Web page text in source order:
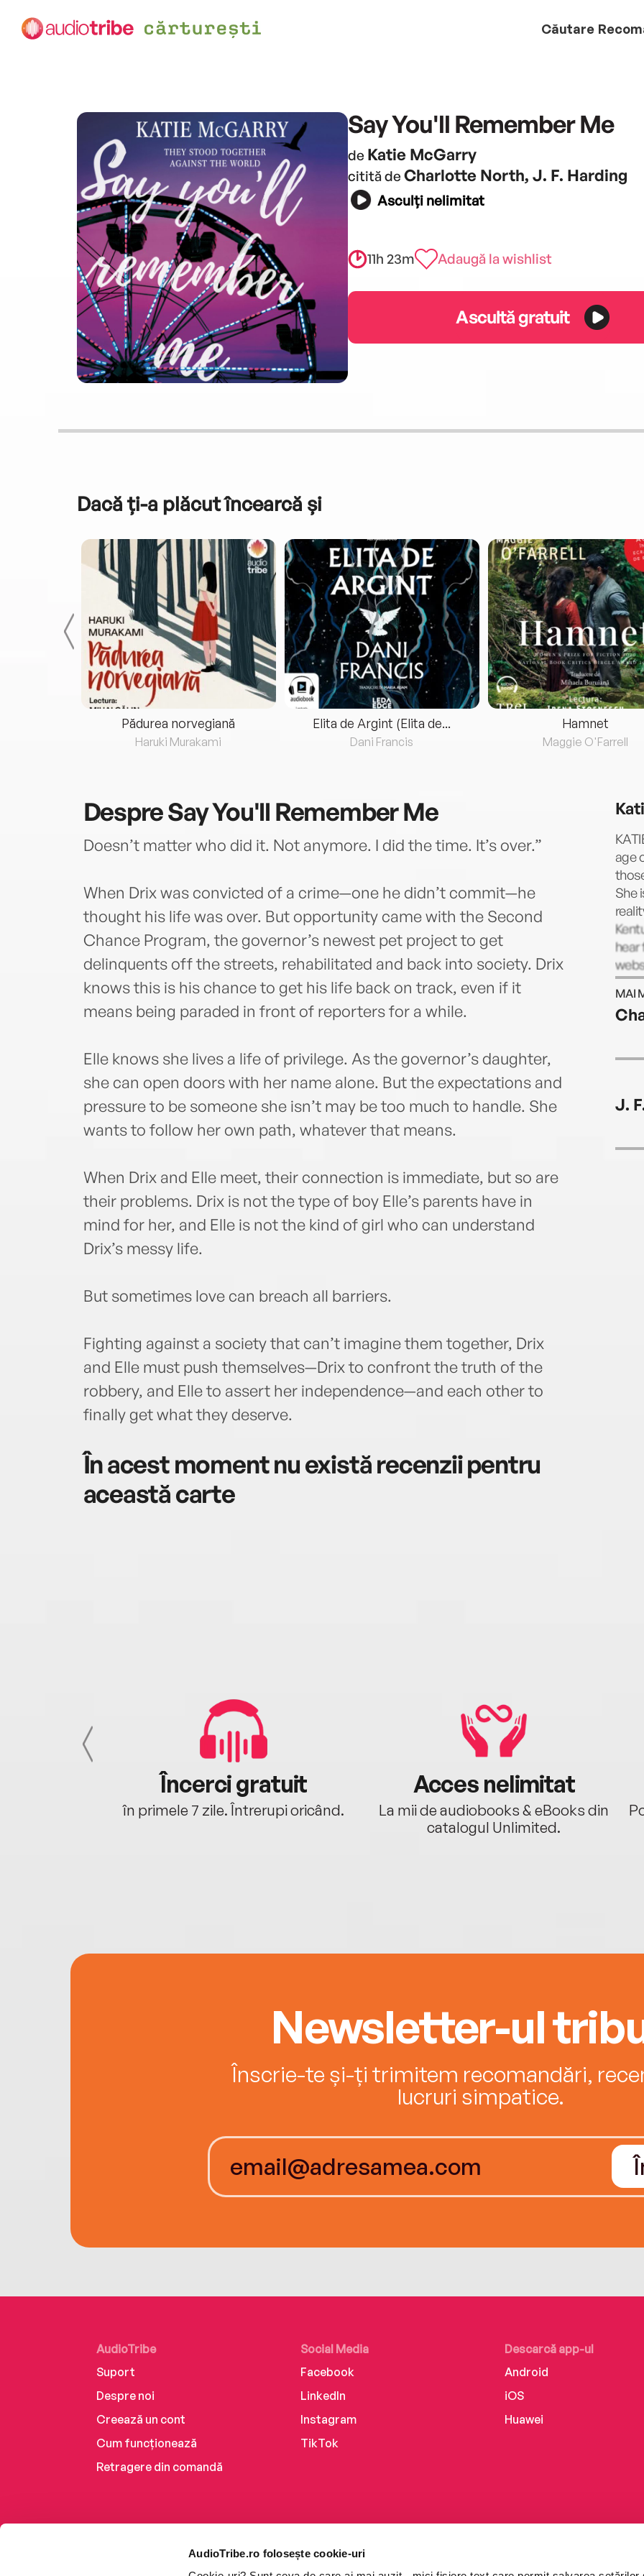
AudioTribe.ro folosește cookie-uri
Căutare
Say You'll Remember Me
de Katie McGarry
citită de Charlotte North, J. F. Harding
Asculți nelimitat
11h 23m Adaugă la wishlist
Ascultă gratuit
Dacă ți-a plăcut încearcă și
Pădurea norvegiană
Haruki Murakami
Elita de Argint (Elita de...
Dani Francis
Hamnet
Maggie O'Farrell
DespreSay You'll Remember Me
Doesn’t matter who did it. Not anymore. I did the time. It’s over.”
When Drix was convicted of a crime—one he didn’t commit—he
thought his life was over. But opportunity came with the Second
Chance Program, the governor’s newest pet project to get
delinquents off the streets, rehabilitated and back into society. Drix
knows this is his chance to get his life back on track, even if it
means being paraded in front of reporters for a while.
Elle knows she lives a life of privilege. As the governor’s daughter,
she can open doors with her name alone. But the expectations and
pressure to be someone she isn’t may be too much to handle. She
wants to follow her own path, whatever that means.
When Drix and Elle meet, their connection is immediate, but so are
their problems. Drix is not the type of boy Elle’s parents have in
mind for her, and Elle is not the kind of girl who can understand
Drix’s messy life.
But sometimes love can breach all barriers.
Fighting against a society that can’t imagine them together, Drix
and Elle must push themselves—Drix to confront the truth of the
robbery, and Elle to assert her independence—and each other to
finally get what they deserve.
În acest moment nu există recenzii pentru
această carte
age
She
hear
MAI
J.
Încerci gratuit
în primele 7 zile. Întrerupi oricând.
Acces nelimitat
La mii de audiobooks & eBooks din
catalogul Unlimited.
Newsletter-ul
Înscrie-te și-ți trimitem recomandări,
lucruri simpatice.
AudioTribe
Suport
Despre noi
Creează un cont
Cum funcționează
Retragere din comandă
Social Media
Facebook
LinkedIn
Instagram
TikTok
Descarcă app-ul
Android
iOS
Huawei